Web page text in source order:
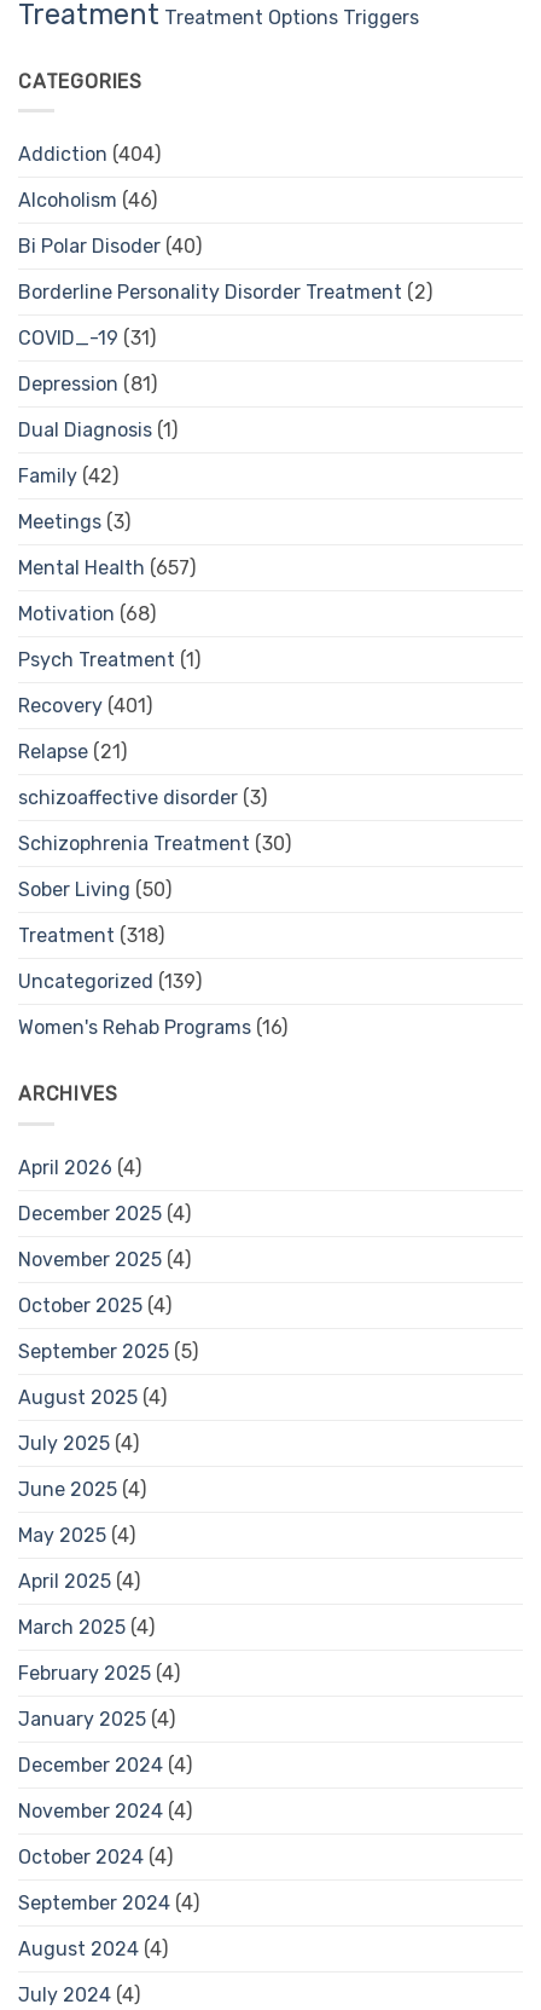
Treatment Treatment Options Triggers
CATEGORIES
Addiction (404)
Alcoholism (46)
Bi Polar Disoder (40)
Borderline Personality Disorder Treatment (2)
COVID_-19 (31)
Depression (81)
Dual Diagnosis (1)
Family (42)
Meetings (3)
Mental Health (657)
Motivation (68)
Psych Treatment (1)
Recovery (401)
Relapse (21)
schizoaffective disorder (3)
Schizophrenia Treatment (30)
Sober Living (50)
Treatment (318)
Uncategorized (139)
Women's Rehab Programs (16)
ARCHIVES
April 2026 (4)
December 2025 (4)
November 2025 (4)
October 2025 (4)
September 2025 (5)
August 2025 (4)
July 2025 (4)
June 2025 (4)
May 2025 (4)
April 2025 (4)
March 2025 (4)
February 2025 (4)
January 2025 (4)
December 2024 (4)
November 2024 (4)
October 2024 (4)
September 2024 (4)
August 2024 (4)
July 2024 (4)